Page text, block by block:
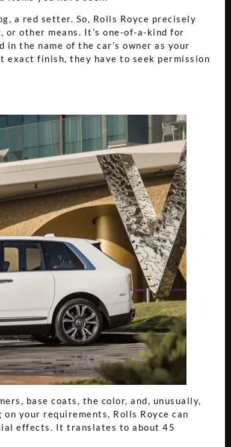
a red setter. So, Rolls Royce precisely
or other means. It’s one-of-a-kind for
the name of the car’s owner as your
exact finish, they have to seek permission
base coats, the color, and, unusually,
your requirements, Rolls Royce can
effects. It translates to about 45